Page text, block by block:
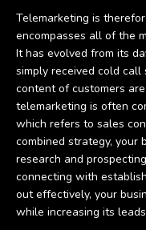
Telemarketing is
encompasses all of the
It has evolved from its
simply received cold call
content of customers
telemarketing is often
which refers to sales
combined strategy, your
research and
connecting with
out effectively, your
while increasing its